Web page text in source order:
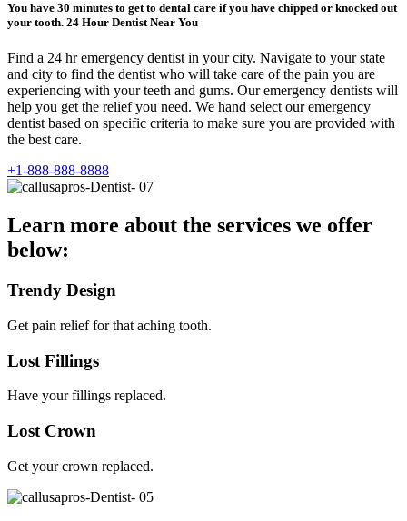
You have 30 minutes to get to dental care if you have chipped or knocked out
your tooth. 24 Hour Dentist Near You
Find a 24 hr emergency dentist in your city. Navigate to your state
and city to find the dentist who will take care of the pain you are
experiencing with your teeth and gums. Our emergency dentists will
help you get the relief you need. We hand select our emergency
dentist based on specific criteria to make sure you are provided with
the best care.
+1-888-888-8888
Learn more about the services we offer
below:
Trendy Design
Get pain relief for that aching tooth.
Lost Fillings
Have your fillings replaced.
Lost Crown
Get your crown replaced.